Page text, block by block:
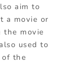
aim to
a movie or
the movie
used to
of the